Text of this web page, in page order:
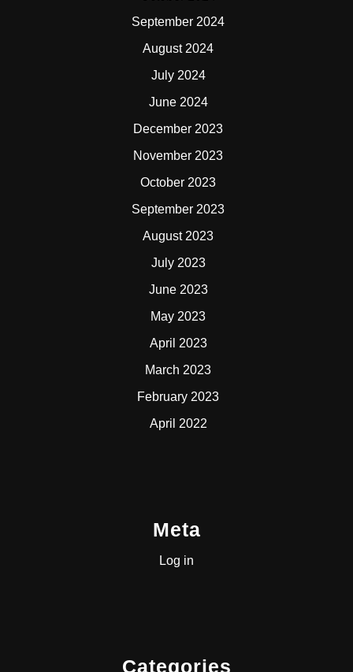
September 2024
August 2024
July 2024
June 2024
December 2023
November 2023
October 2023
September 2023
August 2023
July 2023
June 2023
May 2023
April 2023
March 2023
February 2023
April 2022
Meta
Log in
Categories